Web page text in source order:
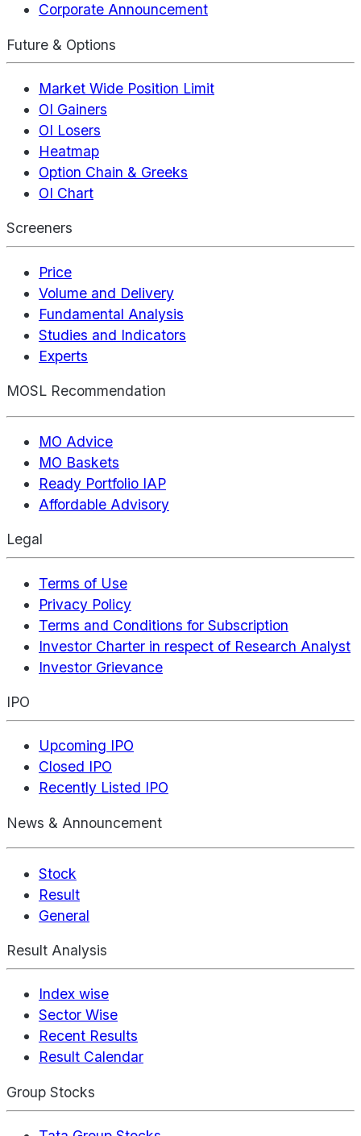
Corporate Announcement
Future & Options
Market Wide Position Limit
OI Gainers
OI Losers
Heatmap
Option Chain & Greeks
OI Chart
Screeners
Price
Volume and Delivery
Fundamental Analysis
Studies and Indicators
Experts
MOSL Recommendation
MO Advice
MO Baskets
Ready Portfolio IAP
Affordable Advisory
Legal
Terms of Use
Privacy Policy
Terms and Conditions for Subscription
Investor Charter in respect of Research Analyst
Investor Grievance
IPO
Upcoming IPO
Closed IPO
Recently Listed IPO
News & Announcement
Stock
Result
General
Result Analysis
Index wise
Sector Wise
Recent Results
Result Calendar
Group Stocks